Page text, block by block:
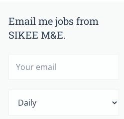
Email me jobs from
SIKEE M&E.